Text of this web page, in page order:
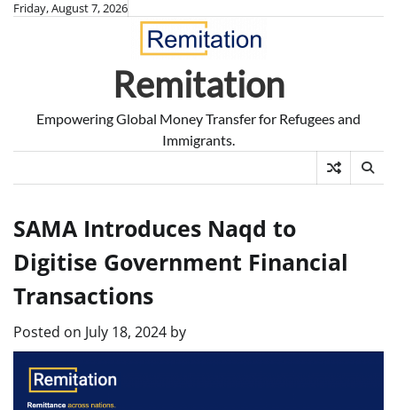
SkipFriday, August 7, 2026
Remitation
Empowering Global Money Transfer for Refugees and
Immigrants.
SAMA Introduces Naqd to
Digitise Government Financial
Transactions
Posted on July 18, 2024 by